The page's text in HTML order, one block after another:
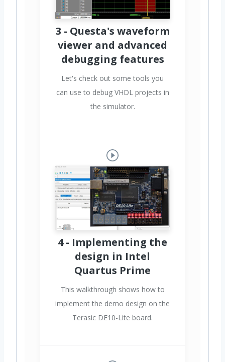
3 - Questa's waveform
viewer and advanced
debugging features
Let's check out some tools you
can use to debug VHDL projects in
the simulator.
4 - Implementing the
design in Intel
Quartus Prime
This walkthrough shows how to
implement the demo design on the
Terasic DE10-Lite board.